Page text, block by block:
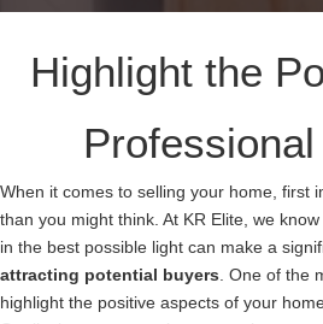
Highlight the
When it comes to selling your home, first
than you might think. At KR Elite, we
in the best possible light can make a
attracting potential buyers . One of the
highlight the positive aspects of your